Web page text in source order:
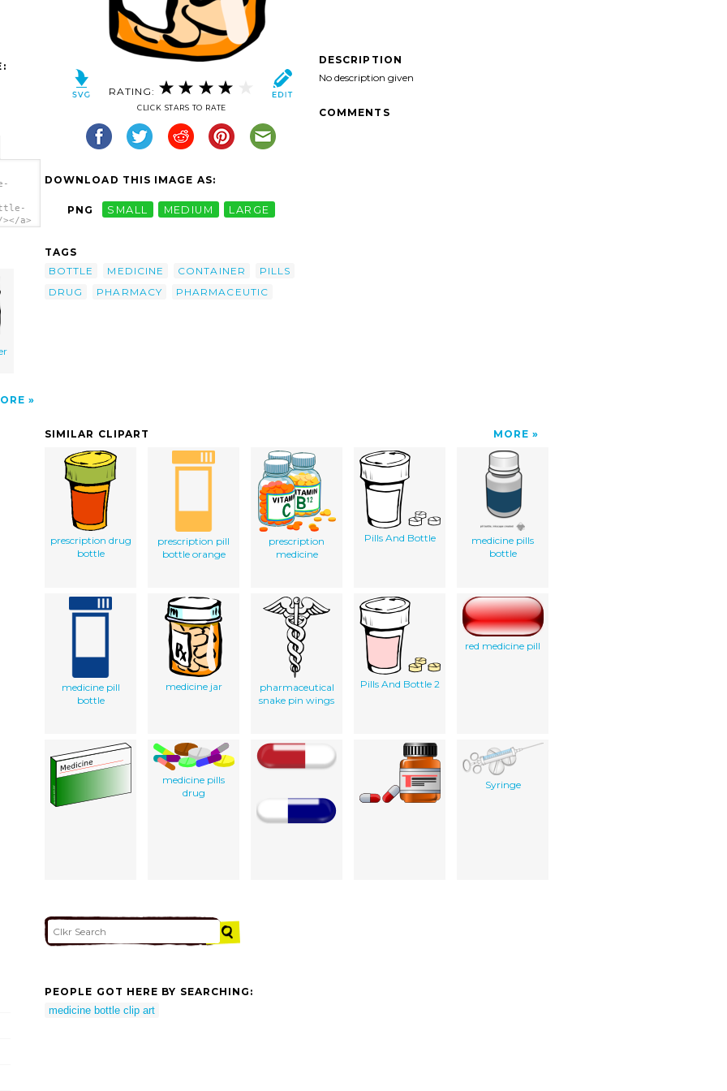
a>
RATING:
CLICK STARS TO RATE
DOWNLOAD THIS IMAGE AS:
PNG SMALL MEDIUM LARGE
TAGS
BOTTLE
MEDICINE CONTAINER
PILLS
DRUG
PHARMACY PHARMACEUTIC
DESCRIPTION
No description given
COMMENTS
SIMILAR CLIPART MORE
prescription drug
bottle
prescription pill
bottle orange
prescription
medicine
Pills And Bottle
medicine pills
bottle
medicine pill
bottle
medicine jar
pharmaceutical
snake pin wings
Pills And Bottle 2
red medicine pill
medicine pills
drug
Syringe
PEOPLE GOT HERE BY SEARCHING:
medicine bottle clip art